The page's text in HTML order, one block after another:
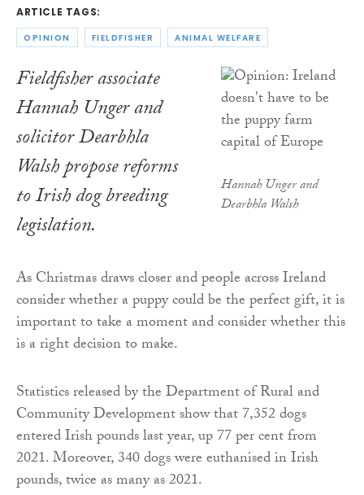
ARTICLE TAGS:
OPINION FIELDFISHER ANIMAL WELFARE
Hannah Unger and
Dearbhla Walsh
Fieldfisher associate
Hannah Unger and
solicitor Dearbhla
Walsh propose reforms
to Irish dog breeding
legislation.
As Christmas draws closer and people across Ireland
consider whether a puppy could be the perfect gift, it is
important to take a moment and consider whether this
is a right decision to make.
Statistics released by the Department of Rural and
Community Development show that 7,352 dogs
entered Irish pounds last year, up 77 per cent from
2021. Moreover, 340 dogs were euthanised in Irish
pounds, twice as many as 2021.